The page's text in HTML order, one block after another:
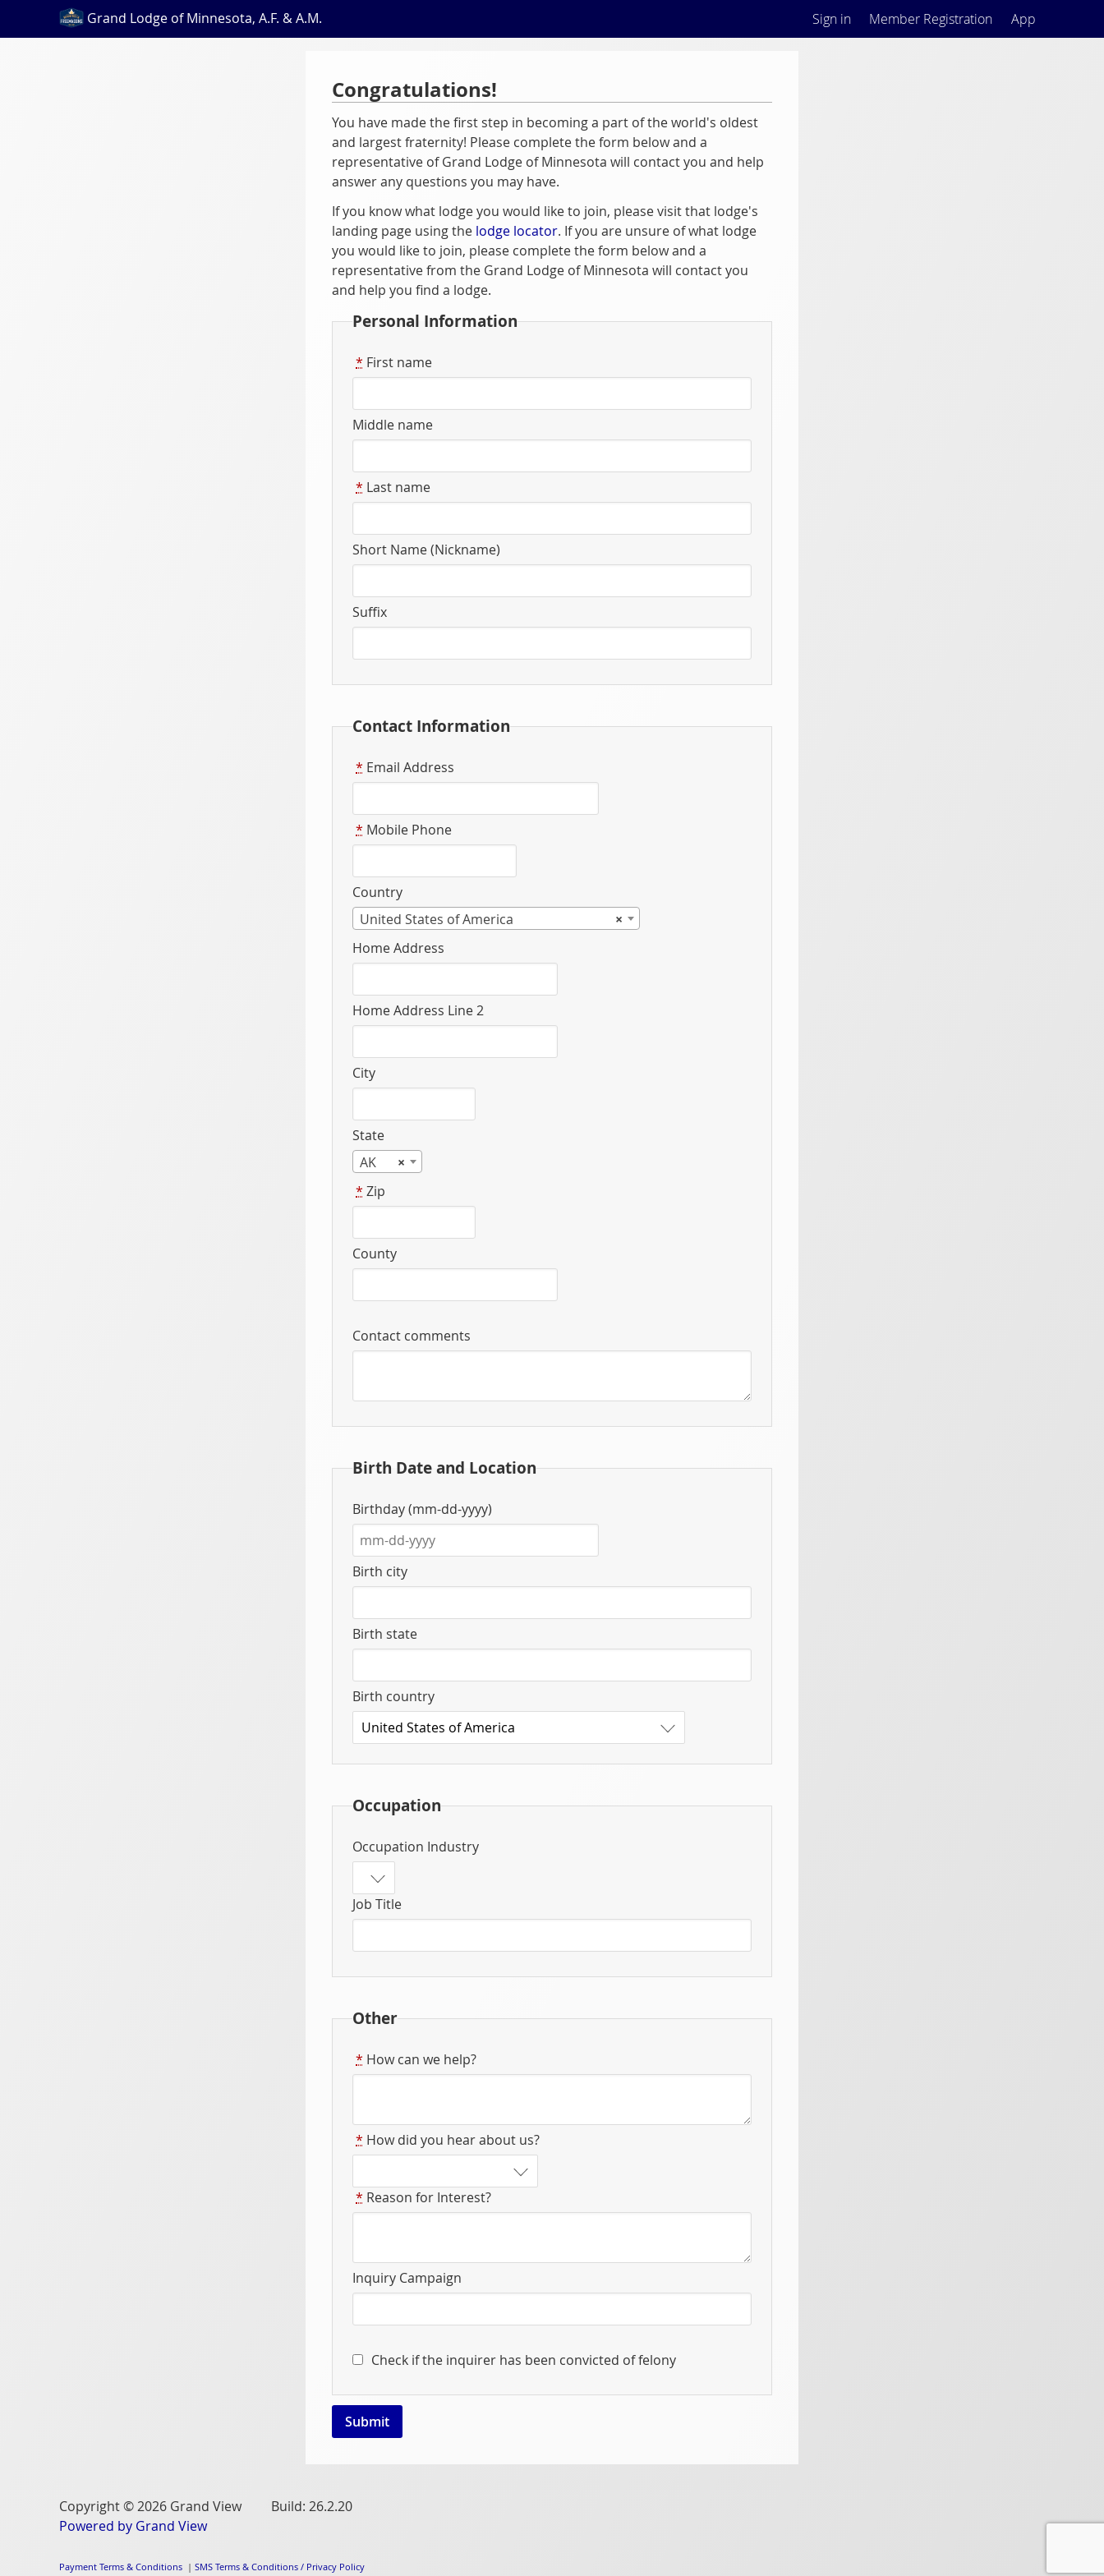
Grand Lodge of Minnesota, A.F. & A.M. Sign in Member Registration App
Congratulations!
You have made the first step in becoming a part of the world's oldest
and largest fraternity! Please complete the form below and a
representative of Grand Lodge of Minnesota will contact you and help
answer any questions you may have.
If you know what lodge you would like to join, please visit that lodge's
landing page using the lodge locator. If you are unsure of what lodge
you would like to join, please complete the form below and a
representative from the Grand Lodge of Minnesota will contact you
and help you find a lodge.
Personal Information
* First name
Middle name
* Last name
Short Name (Nickname)
Suffix
Contact Information
* Email Address
* Mobile Phone
Country
×
United States of America
Home Address
Home Address Line 2
City
State
×
AK
* Zip
County
Contact comments
Birth Date and Location
Birthday (mm-dd-yyyy)
Birth city
Birth state
Birth country
Occupation
Occupation Industry
Job Title
Other
* How can we help?
* How did you hear about us?
* Reason for Interest?
Inquiry Campaign
Check if the inquirer has been convicted of felony
Copyright © 2026 Grand View Build: 26.2.20
Powered by Grand View
Payment Terms & Conditions | SMS Terms & Conditions / Privacy Policy